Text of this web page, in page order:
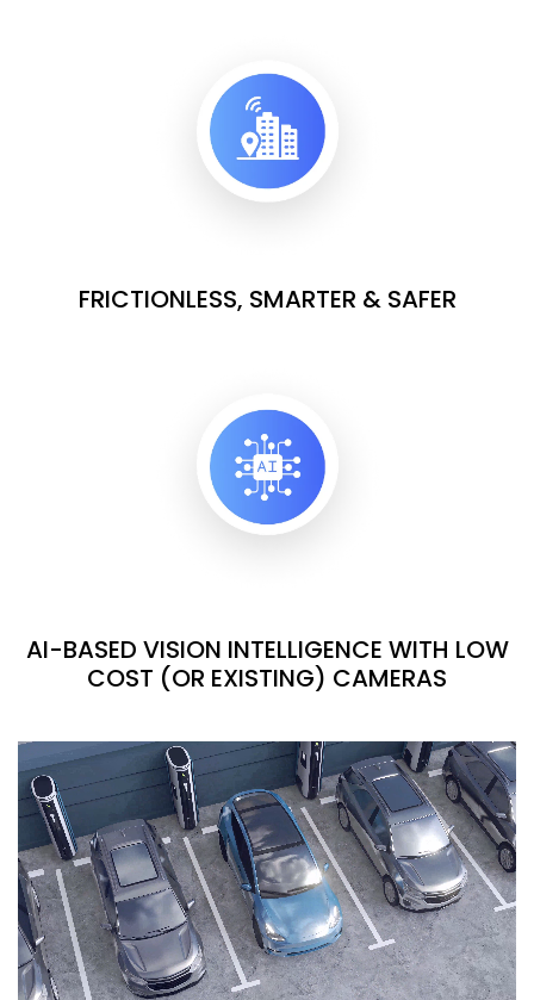
FRICTIONLESS, SMARTER & SAFER
AI-BASED VISION INTELLIGENCE WITH LOW
COST (OR EXISTING) CAMERAS